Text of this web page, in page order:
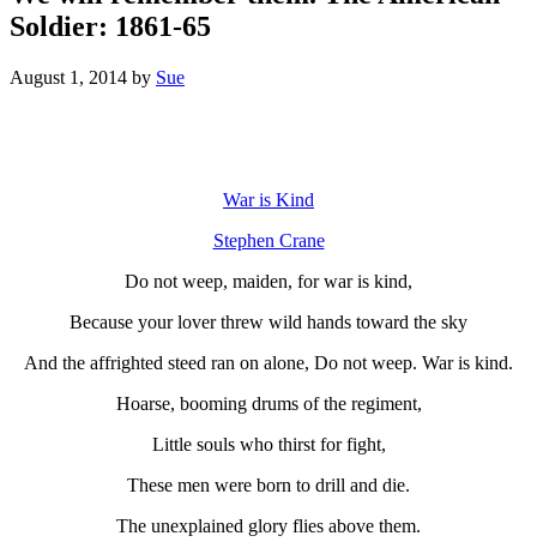
Soldier: 1861-65
August 1, 2014 by Sue
War is Kind
Stephen Crane
Do not weep, maiden, for war is kind,
Because your lover threw wild hands toward the sky
And the affrighted steed ran on alone, Do not weep. War is kind.
Hoarse, booming drums of the regiment,
Little souls who thirst for fight,
These men were born to drill and die.
The unexplained glory flies above them.